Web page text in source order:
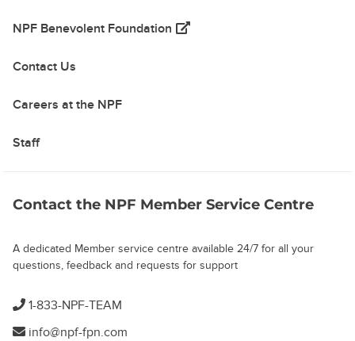
NPF Benevolent Foundation (opens in a new tab)
Contact Us
Careers at the NPF
Staff
Contact the NPF Member Service Centre
A dedicated Member service centre available 24/7 for all your
questions, feedback and requests for support
1-833-NPF-TEAM
info@npf-fpn.com